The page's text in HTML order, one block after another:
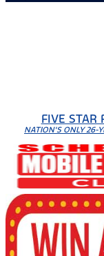
FIVE STAR
NATION'S ONLY 26-